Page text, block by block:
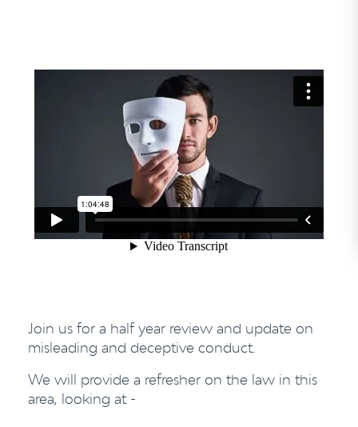
Join us for a half year review and update on
misleading and deceptive conduct.
We will provide a refresher on the law in this
area, looking at -